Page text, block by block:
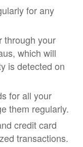
for any
through your
which will
is detected on
for all your
them regularly.
credit card
transactions.